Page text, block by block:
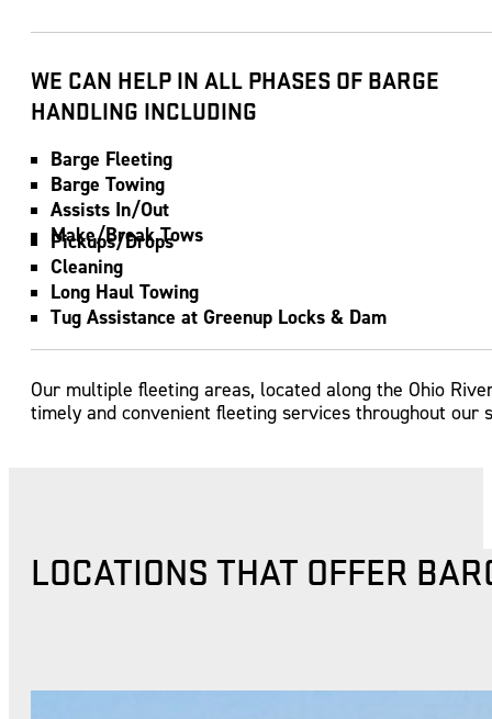
WE CAN HELP IN ALL PHASES OF BARGE
HANDLING INCLUDING
Barge Fleeting
Barge Towing
Assists In/Out
Make/Break Tows
Pickups/Drops
Cleaning
Long Haul Towing
Tug Assistance at Greenup Locks & Dam
Our multiple fleeting areas, located along the Ohio
timely and convenient fleeting services throughout our
LOCATIONS THAT OFFER